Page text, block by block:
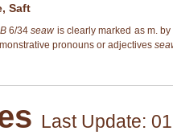
Saft
6/34seawis clearly marked as m.
pronouns or adjectives
Last Update: